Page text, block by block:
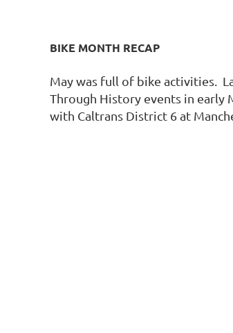
BIKE MONTH RECAP
May was full of bike activities.
Through History events in early
with Caltrans District 6 at